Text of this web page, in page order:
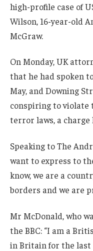
high-profile case of
Wilson, 16-year-old
McGraw.
On Monday, UK
that he had spoken
May, and Downing
conspiring to violate
terror laws, a charge
Speaking to The
want to express to
know, we are a
borders and we are
Mr McDonald, who
the BBC: “I am a
in Britain for the last